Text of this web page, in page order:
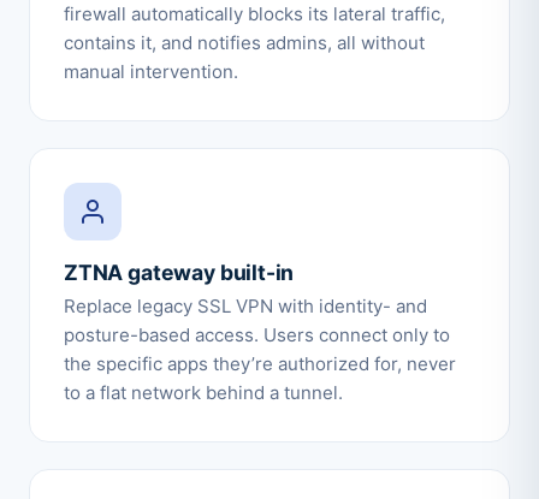
firewall automatically blocks its lateral traffic,
contains it, and notifies admins, all without
manual intervention.
ZTNA gateway built-in
Replace legacy SSL VPN with identity- and
posture-based access. Users connect only to
the specific apps they’re authorized for, never
to a flat network behind a tunnel.